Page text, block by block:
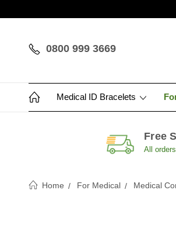
0800 999 3669
Medical ID Bracelets
Free
All
Home For Medical Medical